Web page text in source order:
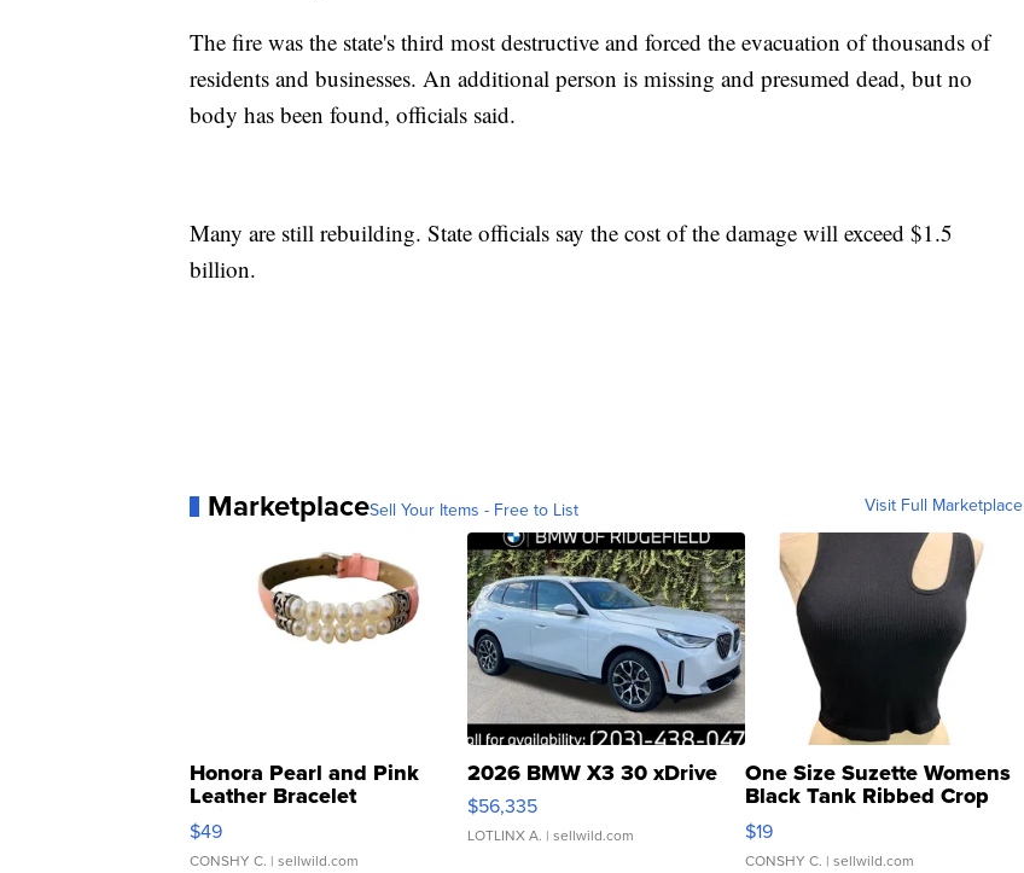
The fire was the state's third most destructive and forced the evacuation of thousands of
residents and businesses. An additional person is missing and presumed dead, but no
body has been found, officials said.
Many are still rebuilding. State officials say the cost of the damage will exceed $1.5
billion.
MarketplaceSell Your Items - Free to List Visit Full Marketplace
Honora Pearl and Pink
Leather Bracelet
Adjustable Buckle Clo...
$49
CONSHY C. | sellwild.com
2026 BMW X3 30 xDrive
$56,335
LOTLINX A. | sellwild.com
One Size Suzette Womens
Black Tank Ribbed Crop
Asymmetrical ...
$19
CONSHY C. | sellwild.com